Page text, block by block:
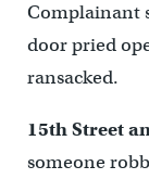
Complainant
door pried
ransacked.
15thStreet
someone